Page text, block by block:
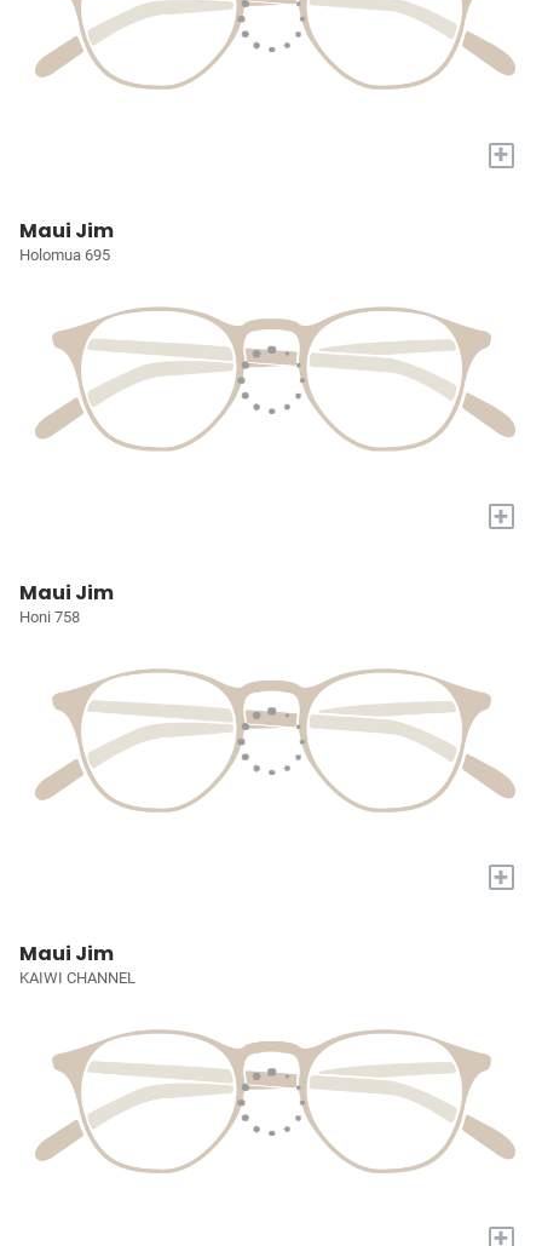
+
Maui Jim
Holomua 695
+
Maui Jim
Honi 758
+
Maui Jim
KAIWI CHANNEL
+